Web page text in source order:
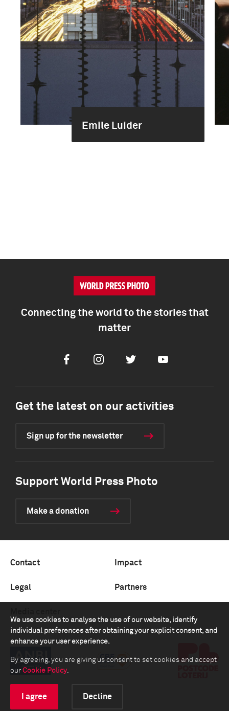
Emile Luider
We use cookies to analyse the use of our website, identify
individual preferences after obtaining your explicit consent, and
enhance your user experience.
By agreeing, you are giving us consent to set cookies and accept
our Cookie Policy.
I agree Decline
Connecting the world to the stories that
matter
FacebookInstagramTwitter Youtube
Get the latest on our activities
Sign up for the newsletter
Support World Press Photo
Make a donation
Contact Impact
Legal Partners